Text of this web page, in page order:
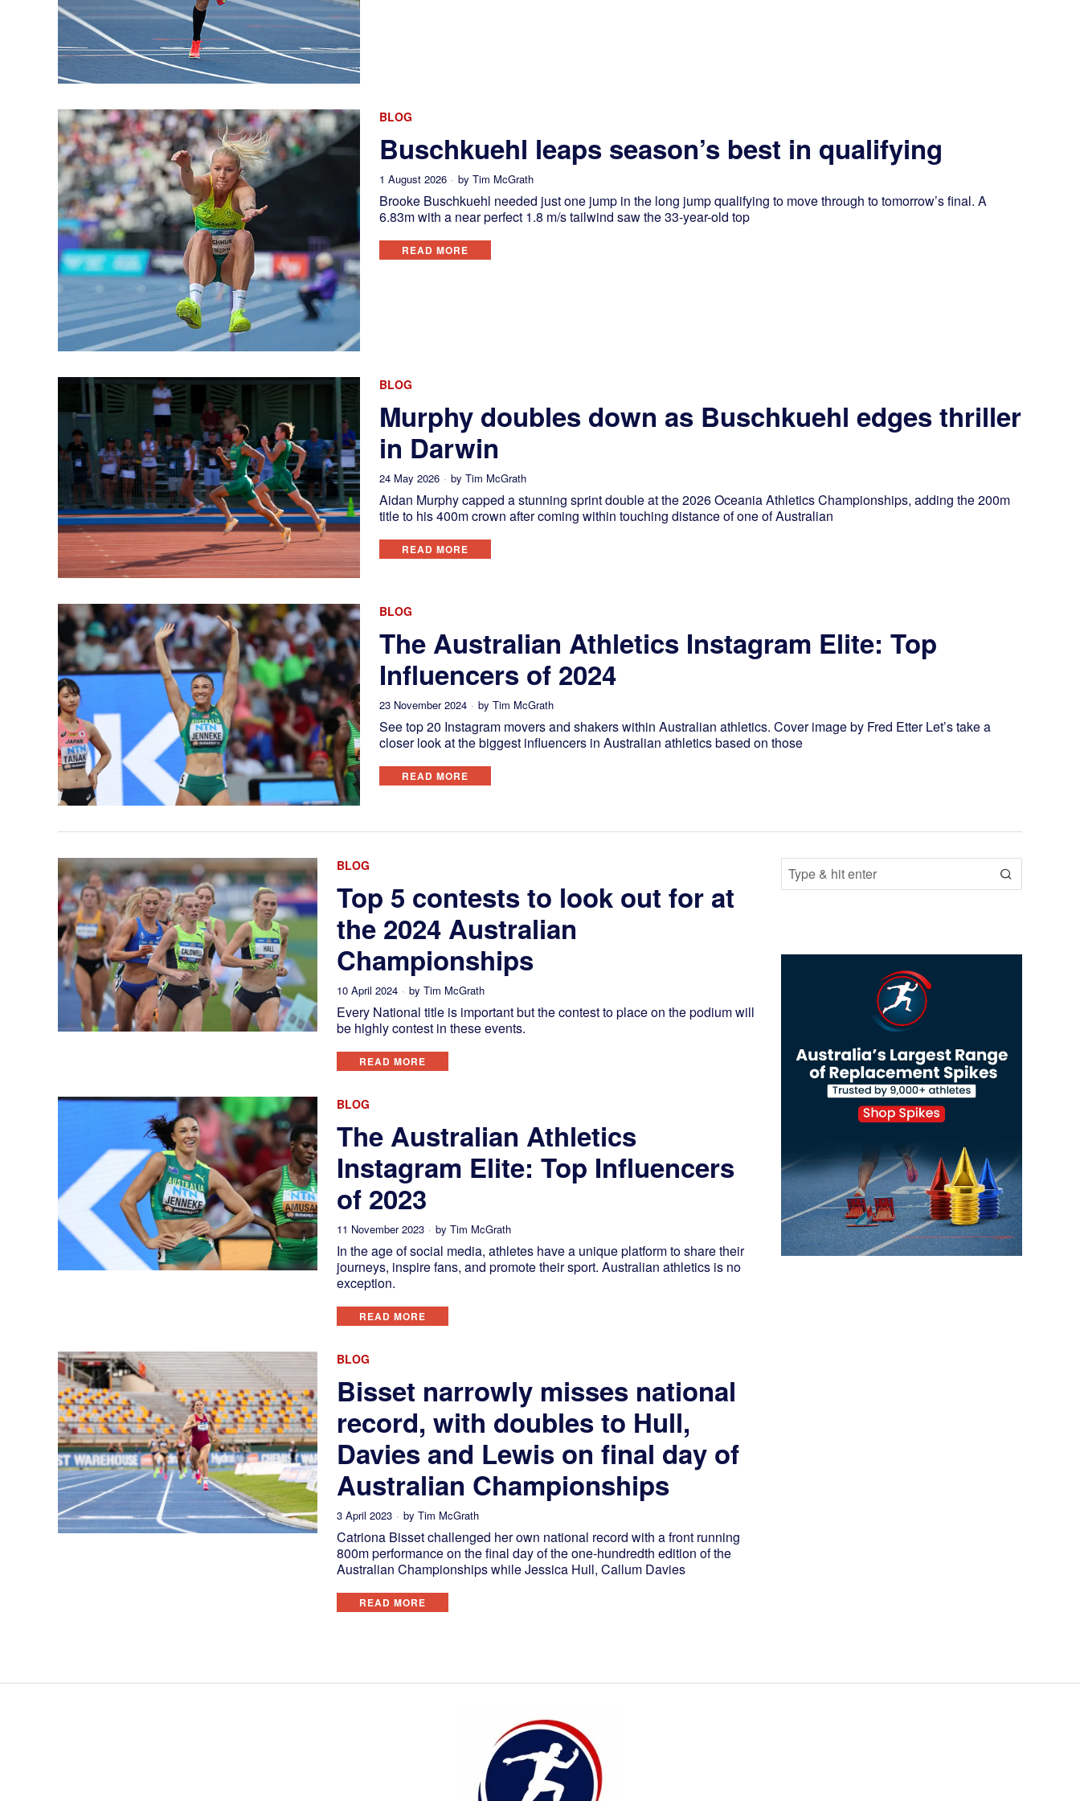
BLOG
Buschkuehl leaps season’s best in qualifying
1 August 2026 by Tim McGrath
Brooke Buschkuehl needed just one jump in the long jump qualifying to move through to tomorrow’s final. A
6.83m with a near perfect 1.8 m/s tailwind saw the 33-year-old top
READ MORE
BLOG
Murphy doubles down as Buschkuehl edges thriller
in Darwin
24 May 2026 by Tim McGrath
Aidan Murphy capped a stunning sprint double at the 2026 Oceania Athletics Championships, adding the 200m
title to his 400m crown after coming within touching distance of one of Australian
READ MORE
BLOG
The Australian Athletics Instagram Elite: Top
Influencers of 2024
23 November 2024 by Tim McGrath
See top 20 Instagram movers and shakers within Australian athletics. Cover image by Fred Etter Let’s take a
closer look at the biggest influencers in Australian athletics based on those
READ MORE
BLOG
Top 5 contests to look out for at
the 2024 Australian
Championships
10 April 2024 byTim McGrath
Every National title is important but the contest to place on the podium will
be highly contest in these events.
READ MORE
BLOG
The Australian Athletics
Instagram Elite: Top Influencers
of 2023
11 November 2023 byTim McGrath
In the age of social media, athletes have a unique platform to share their
journeys, inspire fans, and promote their sport. Australian athletics is no
exception.
READ MORE
BLOG
Bisset narrowly misses national
record, with doubles to Hull,
Davies and Lewis on final day of
Australian Championships
3 April 2023 byTim McGrath
Catriona Bisset challenged her own national record with a front running
800m performance on the final day of the one-hundredth edition of the
Australian Championships while Jessica Hull, Callum Davies
READ MORE